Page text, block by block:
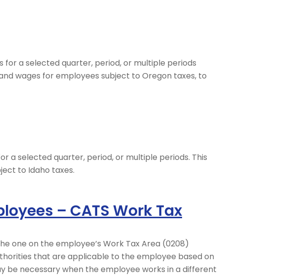
a selected quarter, period, or multiple periods
wages for employees subject to Oregon taxes, to
a selected quarter, period, or multiple periods. This
to Idaho taxes.
– CATS Work Tax
one on the employee’s Work Tax Area (0208)
that are applicable to the employee based on
be necessary when the employee works in a different